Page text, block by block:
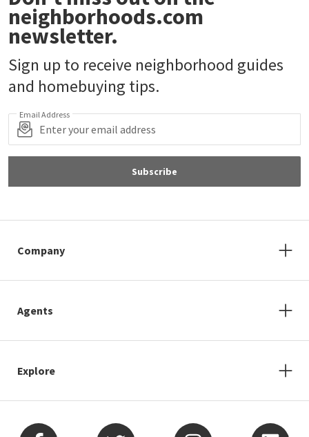
neighborhoods.com
newsletter.
Sign up to receive neighborhood guides
and homebuying tips.
Email Address
Subscribe
Company
Agents
Explore